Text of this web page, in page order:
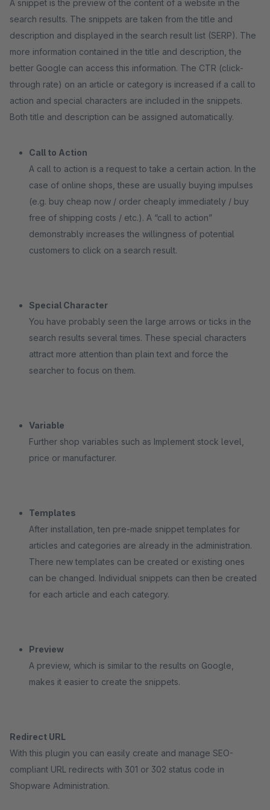
A snippet is the preview of the content of a website in the
search results. The snippets are taken from the title and
description and displayed in the search result list (SERP). The
more information contained in the title and description, the
better Google can access this information. The CTR (click-
through rate) on an article or category is increased if a call to
action and special characters are included in the snippets.
Both title and description can be assigned automatically.
Call to Action
A call to action is a request to take a certain action. In the
case of online shops, these are usually buying impulses
(e.g. buy cheap now / order cheaply immediately / buy
free of shipping costs / etc.). A “call to action”
demonstrably increases the willingness of potential
customers to click on a search result.
Special Character
You have probably seen the large arrows or ticks in the
search results several times. These special characters
attract more attention than plain text and force the
searcher to focus on them.
Variable
Further shop variables such as Implement stock level,
price or manufacturer.
Templates
After installation, ten pre-made snippet templates for
articles and categories are already in the administration.
There new templates can be created or existing ones
can be changed. Individual snippets can then be created
for each article and each category.
Preview
A preview, which is similar to the results on Google,
makes it easier to create the snippets.
Redirect URL
With this plugin you can easily create and manage SEO-
compliant URL redirects with 301 or 302 status code in
Shopware Administration.